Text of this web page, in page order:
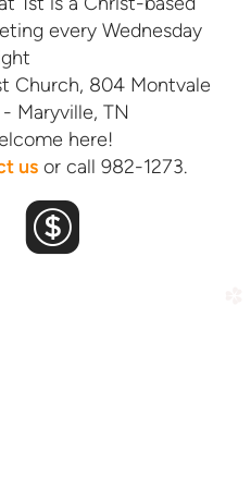
every Wednesday
Church, 804 Montvale
Maryville, TN
here!
usor call 982-1273.
roundedfacebook
